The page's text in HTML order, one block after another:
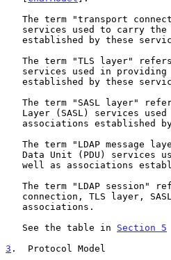
   See the table in
Section 5
3 .  Protocol Model